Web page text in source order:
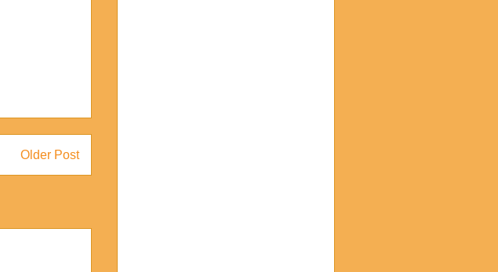
Older Post